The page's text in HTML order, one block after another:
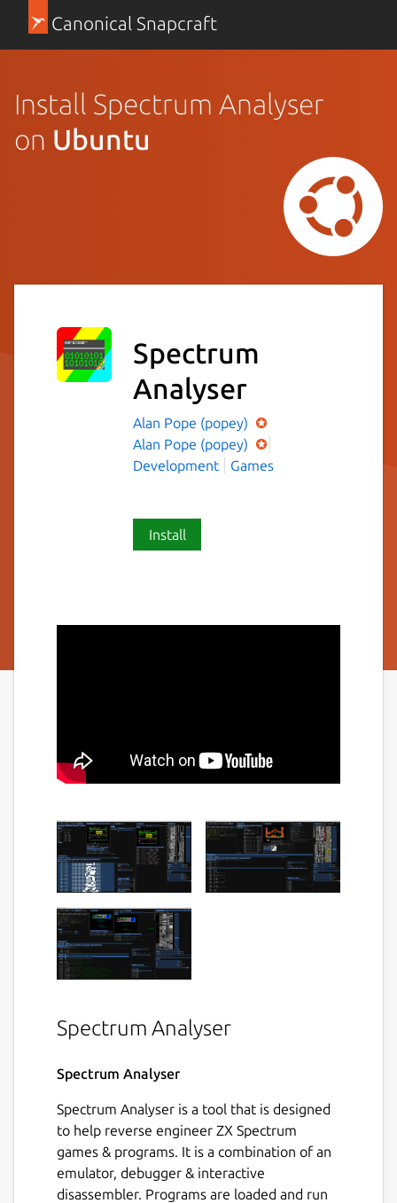
Canonical Snapcraft
Install Spectrum Analyser
on Ubuntu
Spectrum
Analyser
Alan Pope (popey)
Alan Pope (popey)
Development
Games
Install
Spectrum Analyser
Spectrum Analyser
Spectrum Analyser is a tool that is designed
to help reverse engineer ZX Spectrum
games & programs. It is a combination of an
emulator, debugger & interactive
disassembler. Programs are loaded and run